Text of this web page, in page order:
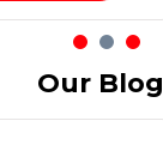
Our Blog